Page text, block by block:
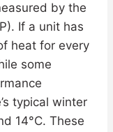
by the
If a unit has
heat for every
some
typical winter
14°C. These